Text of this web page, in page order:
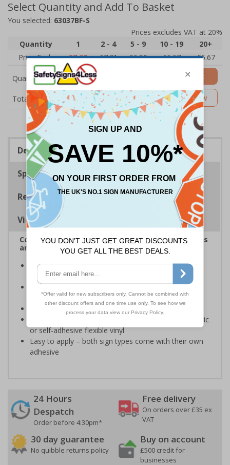
Select Quantity and Add To Basket
You selected: 63037BF-S
Prices excludes VAT at 20%
Quantity
1 2 - 4 5 - 9 10 - 19
20+
Price Each
£7.63 £7.31 £6.99 £6.67 £5.67
Quantity
Total Price £7.63
Add to Basket
Customise Now
Description
Specifications
Regulations
Viewing Distances
Complies with the Health and Safety (Safety Signs
and Signals) Regulations 1996
Designed specifically for sites which carry out
demolition tasks
Warns employees and visitors to your site of the
potential hazards associated with demolition
Conforms to EN ISO 7010:2020
Highly durable – made from either durable rigid plastic
or self-adhesive flexible vinyl
Easy to apply – both sign types come with their own
adhesive
24 Hours
Despatch
Order before 4:30pm*
Free delivery
On orders over £35 ex
VAT
30 day guarantee
No quibble returns policy
Buy on account
£500 credit for
businesses